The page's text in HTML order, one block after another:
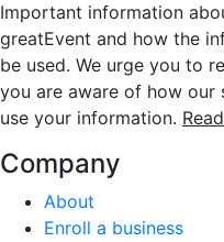
Important information
greatEvent and how the
be used. We urge you to
you are aware of how our
use your information.
Company
About
Enroll a business